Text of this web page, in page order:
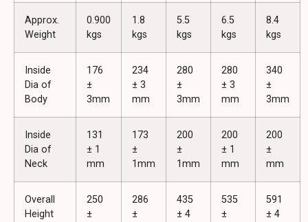
Approx.
Weight
0.900
kgs
1.8
kgs
5.5
kgs
6.5
kgs
8.4
kgs
Inside
Dia of
Body
176
±
3mm
234
± 3
mm
280
±
3mm
280
± 3
mm
340
±
3mm
Inside
Dia of
Neck
131
± 1
mm
173
±
1mm
200
±
1mm
200
± 1
mm
200
±
mm
Overall
Height
250
±
286
±
435
± 4
535
±
591
± 4